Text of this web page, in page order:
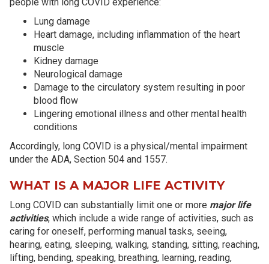
Lung damage
Heart damage, including inflammation of the heart
muscle
Kidney damage
Neurological damage
Damage to the circulatory system resulting in poor
blood flow
Lingering emotional illness and other mental health
conditions
Accordingly, long COVID is a physical/mental impairment
under the ADA, Section 504 and 1557.
WHAT IS A MAJOR LIFE ACTIVITY
Long COVID can substantially limit one or more major life
activities, which include a wide range of activities, such as
caring for oneself, performing manual tasks, seeing,
hearing, eating, sleeping, walking, standing, sitting, reaching,
lifting, bending, speaking, breathing, learning, reading,